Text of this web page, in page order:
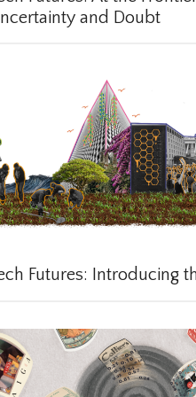
and Doubt
Futures: Introducing